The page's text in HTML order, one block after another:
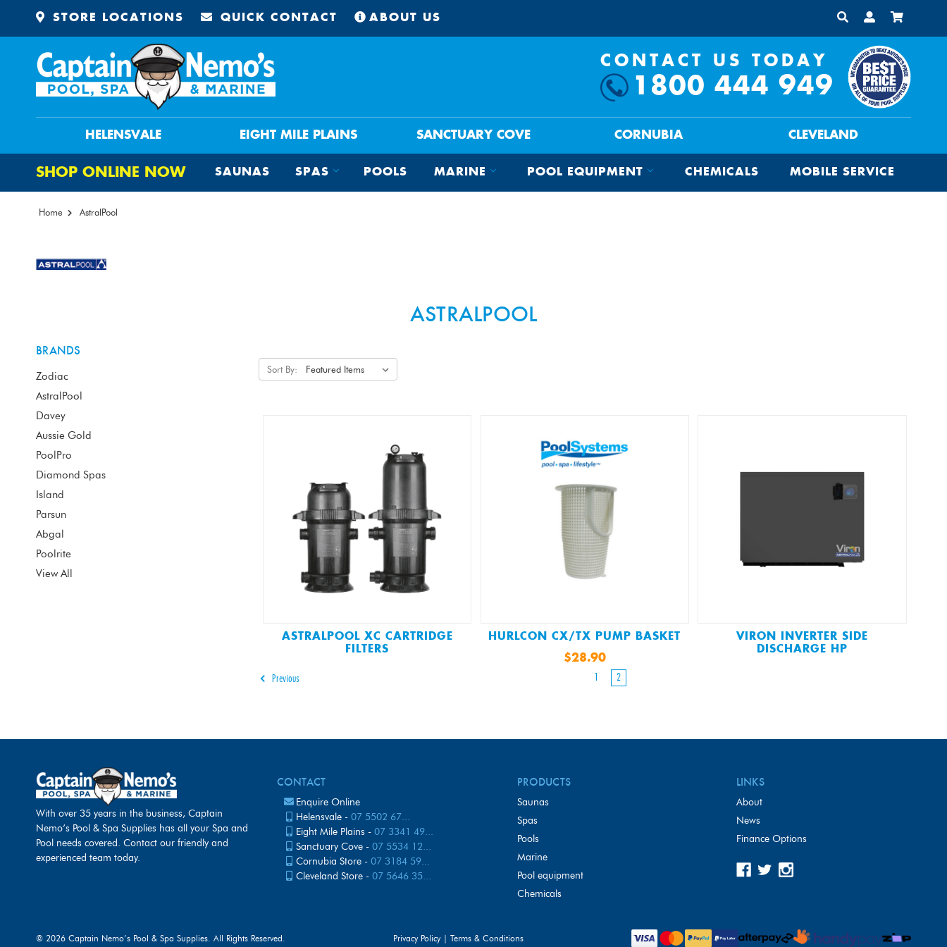
STORE LOCATIONS QUICK CONTACT ABOUT US
CONTACT US TODAY
1800 444 949
HELENSVALE EIGHT MILE PLAINS SANCTUARY COVE CORNUBIA CLEVELAND
SHOP ONLINE NOW SAUNAS SPAS POOLS MARINE POOL EQUIPMENT CHEMICALS MOBILE SERVICE
Home AstralPool
ASTRALPOOL
BRANDS
Zodiac
AstralPool
Davey
Aussie Gold
PoolPro
Diamond Spas
Island
Parsun
Abgal
Poolrite
View All
Sort By:
ASTRALPOOL XC CARTRIDGE
FILTERS
HURLCON CX/TX PUMP BASKET
$28.90
VIRON INVERTER SIDE
DISCHARGE HP
Previous 1 2
With over 35 years in the business, Captain
Nemo’s Pool & Spa Supplies has all your Spa and
Pool needs covered. Contact our friendly and
experienced team today.
CONTACT
Enquire Online
Helensvale -07 5502 67...
Eight Mile Plains -07 3341 49...
Sanctuary Cove -07 5534 12...
Cornubia Store -07 3184 59...
Cleveland Store -07 5646 35...
PRODUCTS
saunas
spas
pools
marine
pool equipment
chemicals
LINKS
About
News
Finance Options
© 2026 Captain Nemo’s Pool & Spa Supplies. All Rights Reserved. Privacy Policy | Terms & Conditions